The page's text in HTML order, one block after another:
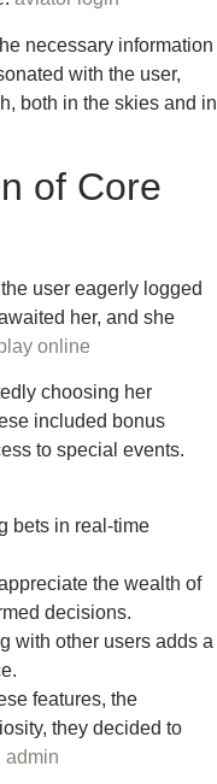
necessary information
with the user,
both in the skies and in
of Core
user eagerly logged
her, and she
online
choosing her
included bonus
to special events.
bets in real-time
the wealth of
decisions.
with other users adds a
features, the
they decided to
admin